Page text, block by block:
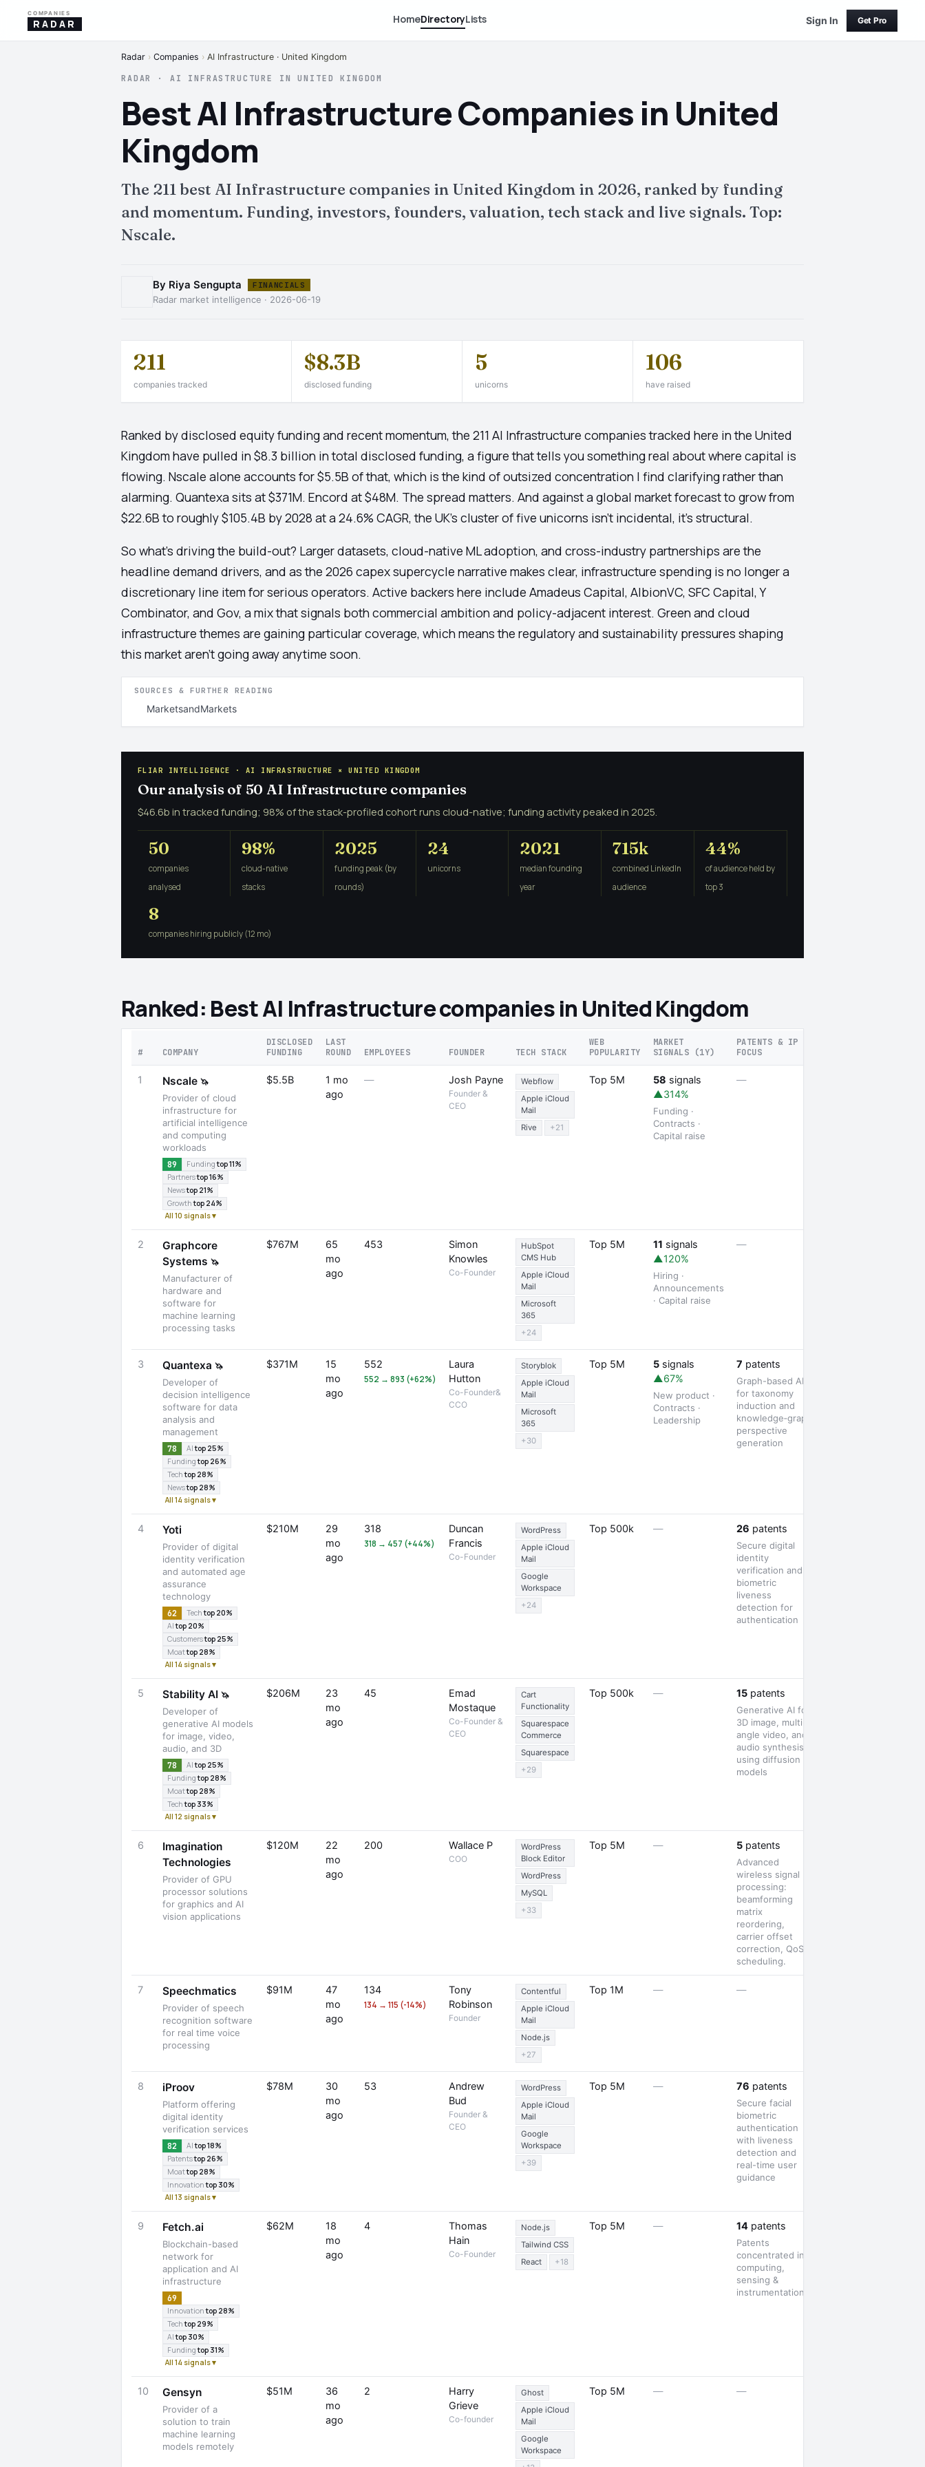
COMPANIES
RADAR HomeDirectoryLists Sign In Get Pro
Radar › Companies › AI Infrastructure · United Kingdom
RADAR · AI INFRASTRUCTURE IN UNITED KINGDOM
Best AI Infrastructure Companies in United
Kingdom
The 211 best AI Infrastructure companies in United Kingdom in 2026, ranked by funding
and momentum. Funding, investors, founders, valuation, tech stack and live signals. Top:
Nscale.
By Riya Sengupta FINANCIALS
Radar market intelligence · 2026-06-19
211
companies tracked
$8.3B
disclosed funding
5
unicorns
106
have raised
Ranked by disclosed equity funding and recent momentum, the 211 AI Infrastructure companies tracked here in the United
Kingdom have pulled in $8.3 billion in total disclosed funding, a figure that tells you something real about where capital is
flowing. Nscale alone accounts for $5.5B of that, which is the kind of outsized concentration I find clarifying rather than
alarming. Quantexa sits at $371M. Encord at $48M. The spread matters. And against a global market forecast to grow from
$22.6B to roughly $105.4B by 2028 at a 24.6% CAGR, the UK's cluster of five unicorns isn't incidental, it's structural.
So what's driving the build-out? Larger datasets, cloud-native ML adoption, and cross-industry partnerships are the
headline demand drivers, and as the 2026 capex supercycle narrative makes clear, infrastructure spending is no longer a
discretionary line item for serious operators. Active backers here include Amadeus Capital, AlbionVC, SFC Capital, Y
Combinator, and Gov, a mix that signals both commercial ambition and policy-adjacent interest. Green and cloud
infrastructure themes are gaining particular coverage, which means the regulatory and sustainability pressures shaping
this market aren't going away anytime soon.
SOURCES & FURTHER READING
MarketsandMarkets
FLIAR INTELLIGENCE · AI INFRASTRUCTURE × UNITED KINGDOM
Our analysis of 50 AI Infrastructure companies
$46.6b in tracked funding; 98% of the stack-profiled cohort runs cloud-native; funding activity peaked in 2025.
50
companies
analysed
98%
cloud-native
stacks
2025
funding peak (by
rounds)
24
unicorns
2021
median founding
year
715k
combined LinkedIn
audience
44%
of audience held by
top 3
8
companies hiring publicly (12 mo)
Ranked: Best AI Infrastructure companies in United Kingdom
# COMPANY
DISCLOSED
FUNDING
LAST
ROUND
EMPLOYEES FOUNDER TECH STACK
WEB
POPULARITY
MARKET
SIGNALS (1Y)
PATENTS & IP
FOCUS
1 Nscale 🦄
Provider of cloud
infrastructure for
artificial intelligence
and computing
workloads
89 Fundingtop 11%
Partnerstop 16%
Newstop 21%
Growthtop 24%
All 10 signals ▾
$5.5B
1 mo
ago
— Josh Payne
Founder &
CEO
Webflow
Apple iCloud
Mail
Rive
+21
Top 5M 58 signals
▲314%
Funding ·
Contracts ·
Capital raise
—
2
Graphcore
Systems 🦄
Manufacturer of
hardware and
software for
machine learning
processing tasks
$767M
65
mo
ago
453
Simon
Knowles
Co-Founder
HubSpot
CMS Hub
Apple iCloud
Mail
Microsoft
365
+24
Top 5M 11 signals
▲120%
Hiring ·
Announcements
· Capital raise
—
3 Quantexa 🦄
Developer of
decision intelligence
software for data
analysis and
management
78 AItop 25%
Fundingtop 26%
Techtop 28%
Newstop 28%
All 14 signals ▾
$371M
15
mo
ago
552
552 → 893 (+62%)
Laura
Hutton
Co-Founder&
CCO
Storyblok
Apple iCloud
Mail
Microsoft
365
+30
Top 5M 5 signals
▲67%
New product ·
Contracts ·
Leadership
7 patents
Graph-based AI
for taxonomy
induction and
knowledge‑graph
perspective
generation
4 Yoti
Provider of digital
identity verification
and automated age
assurance
technology
62 Techtop 20%
AItop 20%
Customerstop 25%
Moattop 28%
All 14 signals ▾
$210M
29
mo
ago
318
318 → 457 (+44%)
Duncan
Francis
Co-Founder
WordPress
Apple iCloud
Mail
Google
Workspace
+24
Top 500k — 26 patents
Secure digital
identity
verification and
biometric
liveness
detection for
authentication
5 Stability AI 🦄
Developer of
generative AI models
for image, video,
audio, and 3D
78 AItop 25%
Fundingtop 28%
Moattop 28%
Techtop 33%
All 12 signals ▾
$206M
23
mo
ago
45
Emad
Mostaque
Co-Founder &
CEO
Cart
Functionality
Squarespace
Commerce
Squarespace
+29
Top 500k — 15 patents
Generative AI for
3D image, multi-
angle video, and
audio synthesis
using diffusion
models
6
Imagination
Technologies
Provider of GPU
processor solutions
for graphics and AI
vision applications
$120M
22
mo
ago
200 Wallace P
COO
WordPress
Block Editor
WordPress
MySQL
+33
Top 5M — 5 patents
Advanced
wireless signal
processing:
beamforming
matrix
reordering,
carrier offset
correction, QoS
scheduling.
7 Speechmatics
Provider of speech
recognition software
for real time voice
processing
$91M
47
mo
ago
134
134 → 115 (-14%)
Tony
Robinson
Founder
Contentful
Apple iCloud
Mail
Node.js
+27
Top 1M — —
8 iProov
Platform offering
digital identity
verification services
82 AItop 18%
Patentstop 26%
Moattop 28%
Innovationtop 30%
All 13 signals ▾
$78M
30
mo
ago
53
Andrew
Bud
Founder &
CEO
WordPress
Apple iCloud
Mail
Google
Workspace
+39
Top 5M — 76 patents
Secure facial
biometric
authentication
with liveness
detection and
real-time user
guidance
9 Fetch.ai
Blockchain-based
network for
application and AI
infrastructure
69
Innovationtop 28%
Techtop 29%
AItop 30%
Fundingtop 31%
All 14 signals ▾
$62M
18
mo
ago
4
Thomas
Hain
Co-Founder
Node.js
Tailwind CSS
React
+18
Top 5M — 14 patents
Patents
concentrated in
computing,
sensing &
instrumentation
10 Gensyn
Provider of a
solution to train
machine learning
models remotely
$51M
36
mo
ago
2
Harry
Grieve
Co-founder
Ghost
Apple iCloud
Mail
Google
Workspace
Top 5M — —